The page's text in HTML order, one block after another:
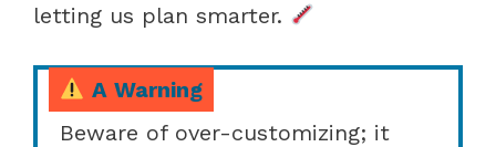
letting us plan smarter.
A Warning
Beware of over-customizing; it